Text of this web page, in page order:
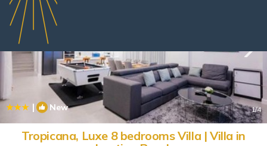
| New 1/4
Tropicana, Luxe 8 bedrooms Villa | Villa in